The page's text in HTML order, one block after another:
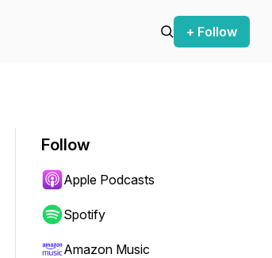
+ Follow
Follow
Apple Podcasts
Spotify
Amazon Music